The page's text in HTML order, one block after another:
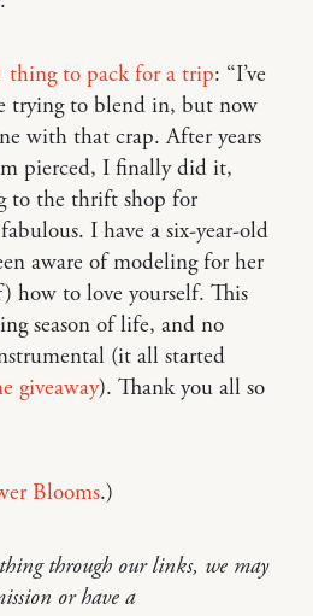
thing to pack for a trip: “I’ve
trying to blend in, but now
with that crap. After years
pierced, I finally did it,
to the thrift shop for
I have a six-year-old
aware of modeling for her
how to love yourself. This
season of life, and no
(it all started
giveaway). Thank you all so
Blooms.)
through our links, we may
or have a